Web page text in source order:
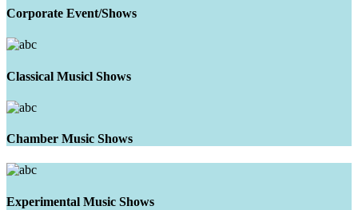
Corporate Event/Shows
Classical Musicl Shows
Chamber Music Shows
Experimental Music Shows